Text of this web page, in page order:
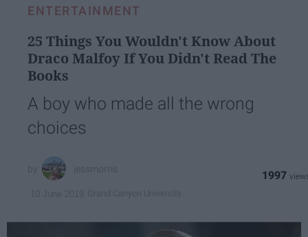
ENTERTAINMENT
25 Things You Wouldn't Know About
Draco Malfoy If You Didn't Read The
Books
A boy who made all the wrong
choices
1997